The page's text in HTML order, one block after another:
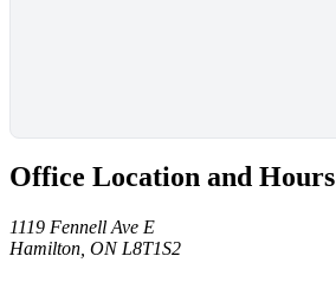
Office Location and Hours
1119 Fennell Ave E
Hamilton, ON L8T1S2